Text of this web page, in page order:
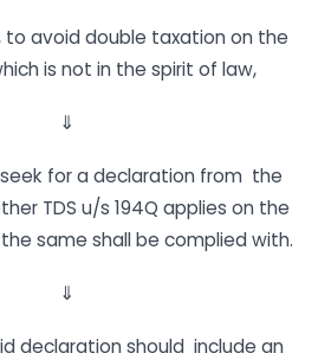
to avoid double taxation on the
is not in the spirit of law,
⇓
for a declaration from the
TDS u/s 194Q applies on the
same shall be complied with.
⇓
declaration should include an